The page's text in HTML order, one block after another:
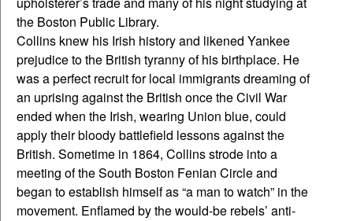
the Boston Public Library.
Collins knew his Irish history and likened Yankee
prejudice to the British tyranny of his birthplace. He
was a perfect recruit for local immigrants dreaming of
an uprising against the British once the Civil War
ended when the Irish, wearing Union blue, could
apply their bloody battlefield lessons against the
British. Sometime in 1864, Collins strode into a
meeting of the South Boston Fenian Circle and
began to establish himself as “a man to watch” in the
movement. Enflamed by the would-be rebels’ anti-